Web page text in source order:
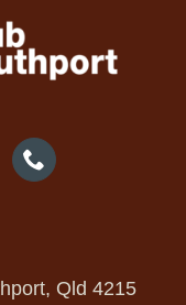
Qld 4215